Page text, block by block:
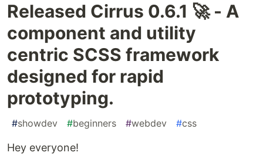
Released Cirrus 0.6.1 🚀 - A
component and utility
centric SCSS framework
designed for rapid
prototyping.
#showdev #beginners #webdev #css
Hey everyone!